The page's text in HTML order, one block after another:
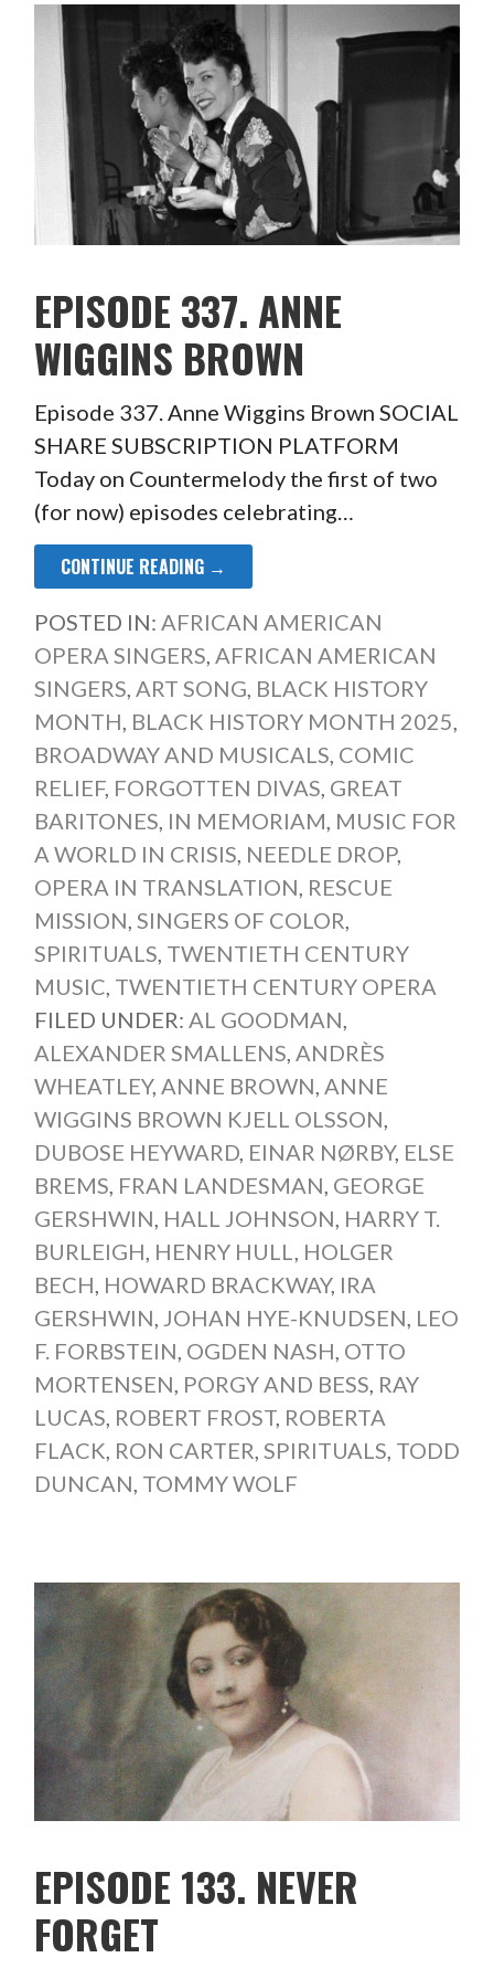
EPISODE 337. ANNE
WIGGINS BROWN
Episode 337. Anne Wiggins Brown SOCIAL
SHARE SUBSCRIPTION PLATFORM
Today on Countermelody the first of two
(for now) episodes celebrating…
CONTINUE READING →
POSTED IN: AFRICAN AMERICAN
OPERA SINGERS, AFRICAN AMERICAN
SINGERS, ART SONG, BLACK HISTORY
MONTH, BLACK HISTORY MONTH 2025,
BROADWAY AND MUSICALS, COMIC
RELIEF, FORGOTTEN DIVAS, GREAT
BARITONES, IN MEMORIAM, MUSIC FOR
A WORLD IN CRISIS, NEEDLE DROP,
OPERA IN TRANSLATION, RESCUE
MISSION, SINGERS OF COLOR,
SPIRITUALS, TWENTIETH CENTURY
MUSIC, TWENTIETH CENTURY OPERA
FILED UNDER: AL GOODMAN,
ALEXANDER SMALLENS, ANDRÈS
WHEATLEY, ANNE BROWN, ANNE
WIGGINS BROWN KJELL OLSSON,
DUBOSE HEYWARD, EINAR NØRBY, ELSE
BREMS, FRAN LANDESMAN, GEORGE
GERSHWIN, HALL JOHNSON, HARRY T.
BURLEIGH, HENRY HULL, HOLGER
BECH, HOWARD BRACKWAY, IRA
GERSHWIN, JOHAN HYE-KNUDSEN, LEO
F. FORBSTEIN, OGDEN NASH, OTTO
MORTENSEN, PORGY AND BESS, RAY
LUCAS, ROBERT FROST, ROBERTA
FLACK, RON CARTER, SPIRITUALS, TODD
DUNCAN, TOMMY WOLF
EPISODE 133. NEVER
FORGET